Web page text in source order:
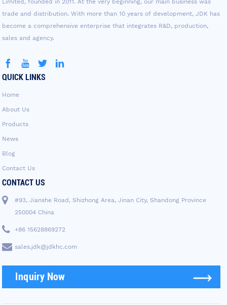
Limited, founded in 2011. At the very beginning, our main business was
trade and distribution. With more than 10 years of development, JDK has
become a comprehensive enterprise that integrates R&D, production,
sales and agency.
QUICK LINKS
Home
About Us
Products
News
Blog
Contact Us
CONTACT US
#93, Jianshe Road, Shizhong Area, Jinan City, Shandong Province
250004 China
+86 15628869272
sales.jdk@jdkhc.com
Inquiry Now